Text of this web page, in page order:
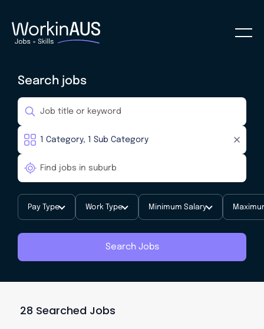
Search jobs
Pay Type Work Type Minimum Salary
Search Jobs
28 Searched Jobs